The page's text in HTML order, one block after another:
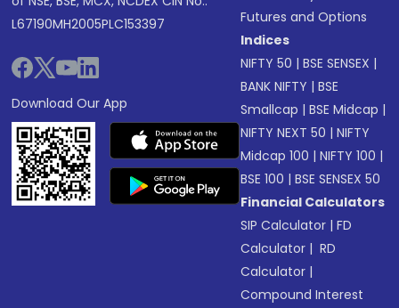
L67190MH2005PLC153397
Download Our App
Futures and Options
Indices
NIFTY 50 |BSE SENSEX |
BANK NIFTY |BSE
Smallcap |BSE Midcap |
NIFTY NEXT 50 |NIFTY
Midcap 100 |NIFTY 100 |
BSE 100 |BSE SENSEX 50
Financial Calculators
SIP Calculator |FD
Calculator | RD
Calculator |
Compound Interest